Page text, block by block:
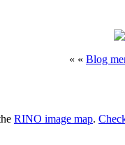
« « Blog
RINO image map.